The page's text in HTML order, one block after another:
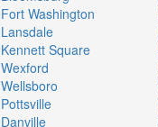
Fort Washington
Lansdale
Kennett Square
Wexford
Wellsboro
Pottsville
Danville